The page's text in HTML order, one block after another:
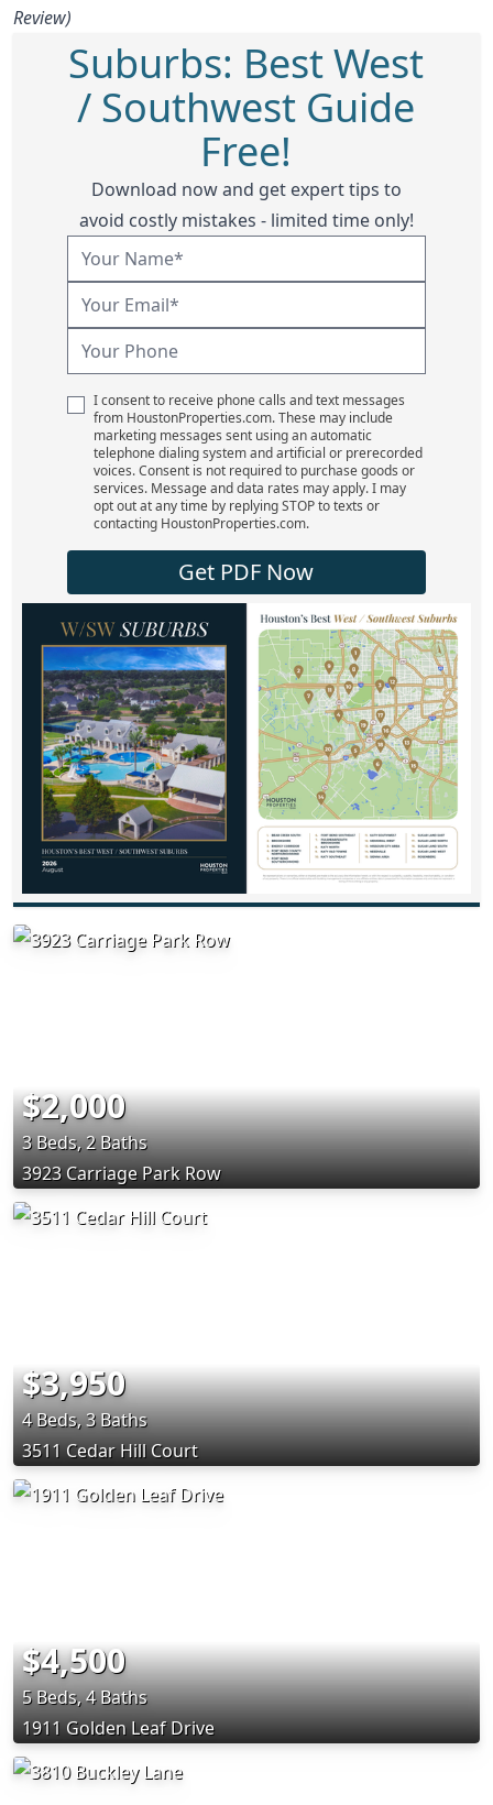
Review)
Suburbs: Best West
/ Southwest Guide
Free!
Download now and get expert tips to
avoid costly mistakes - limited time only!
I consent to receive phone calls and text messages
from HoustonProperties.com. These may include
marketing messages sent using an automatic
telephone dialing system and artificial or prerecorded
voices. Consent is not required to purchase goods or
services. Message and data rates may apply. I may
opt out at any time by replying STOP to texts or
contacting HoustonProperties.com.
Get PDF Now
$2,000
3 Beds, 2 Baths
3923 Carriage Park Row
$3,950
4 Beds, 3 Baths
3511 Cedar Hill Court
$4,500
5 Beds, 4 Baths
1911 Golden Leaf Drive